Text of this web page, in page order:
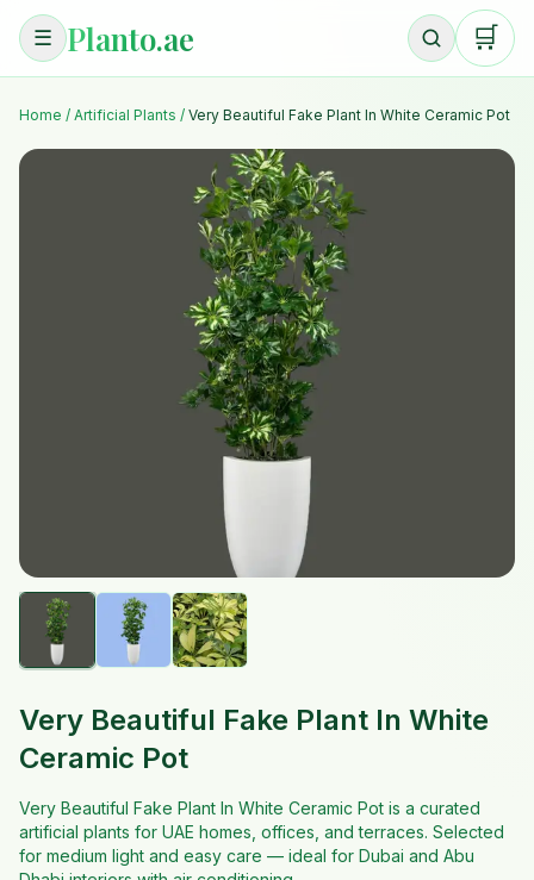
☰ Planto.ae 🛒
Home / Artificial Plants / Very Beautiful Fake Plant In White Ceramic Pot
Very Beautiful Fake Plant In White
Ceramic Pot
Very Beautiful Fake Plant In White Ceramic Pot is a curated
artificial plants for UAE homes, offices, and terraces. Selected
for medium light and easy care — ideal for Dubai and Abu